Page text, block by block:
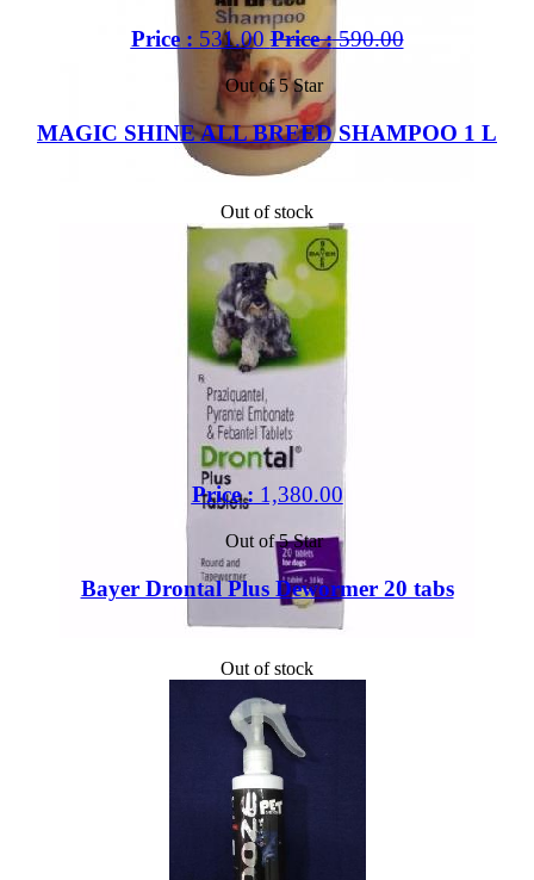
Price : 531.00 Price :590.00
Out of 5 Star
MAGIC SHINE ALL BREED SHAMPOO 1 L
Out of stock
Price : 1,380.00
Out of 5 Star
Bayer Drontal Plus Dewormer 20 tabs
Out of stock